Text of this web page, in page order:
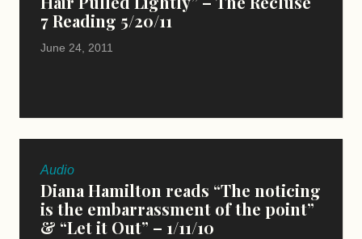
7 Reading 5/20/11
June 24, 2011
Audio
Diana Hamilton reads “The noticing
is the embarrassment of the point”
& “Let it Out” – 1/11/10